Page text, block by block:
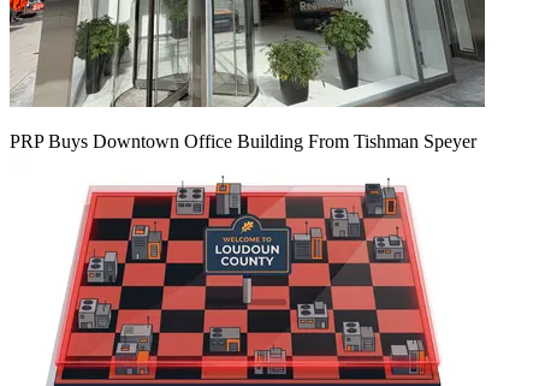
PRP Buys Downtown Office Building From Tishman Speyer